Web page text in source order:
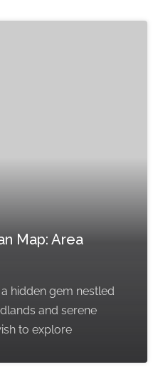
Map: Area
hidden gem nestled
and serene
to explore